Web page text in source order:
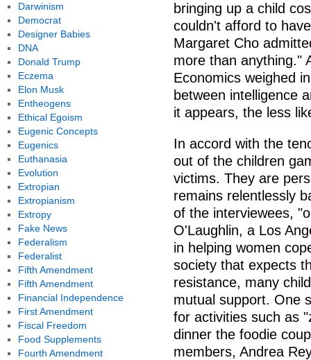
bringing up a child
couldn't afford to
Margaret Cho
more than anything."
Economics weighed
between intelligence
it appears, the less
In accord with the
out of the children
victims. They are
remains relentlessly
of the interviewees,
O'Laughlin, a Los
in helping women
society that expects
resistance, many
mutual support. One
for activities such as
dinner the foodie
members, Andrea
Darwinism
Democrat
Designer Babies
DNA
Donald Trump
Eczema
Elon Musk
Entheogens
Ethical Egoism
Eugenic Concepts
Eugenics
Euthanasia
Evolution
Extropian
Extropianism
Extropy
Fake News
Federalism
Federalist
Fifth Amendment
Fifth Amendment
Financial Independence
First Amendment
Fiscal Freedom
Food Supplements
Fourth Amendment